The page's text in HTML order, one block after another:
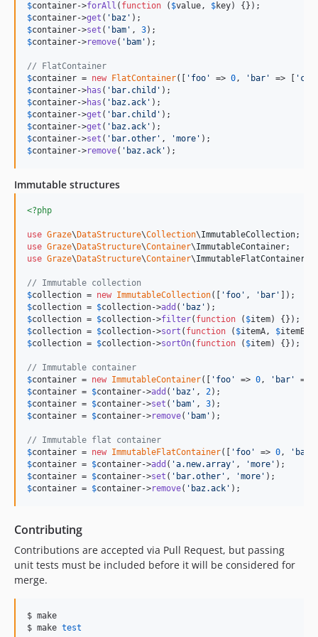
$container->forAll ( function ( $value , $key
$container->get ( ' baz '
$container->set ( ' bam ' , 3
$container->remove( ' bam ' );
// FlatContainer
$container = new FlatContainer([ ' foo ' => 0 , ' bar ' => [ '
$container->has ( ' bar.child '
$container->has ( ' baz.ack '
$container->get ( ' bar.child '
$container->get ( ' baz.ack '
$container->set ( ' bar.other ' , 'more '
$container->remove( ' baz.ack ' );
Immutable structures
<?php
use Graze\DataStructure\Collection\ImmutableCollection
use Graze\DataStructure\Container\ImmutableContainer
use Graze\DataStructure\Container\ImmutableFlatContainer
// Immutable collection
$collection = new ImmutableCollection([ ' foo ' , ' bar '
$collection = $collection->add ( ' baz '
$collection = $collection->filter( function ( $item
$collection = $collection->sort ( function ( $itemA , $itemB
$collection = $collection->sortOn( function ( $item) {});
// Immutable container
$container = new ImmutableContainer([ ' foo ' => 0 , ' bar ' =>
$container = $container->add ( ' baz ' , 2
$container = $container->set ( ' bam ' , 3
$container = $container->remove( ' bam ' );
// Immutable flat container
$container = new ImmutableFlatContainer([ ' foo ' => 0 , ' bar
$container = $container->add ( 'a.new.array ' , 'more '
$container = $container->set ( ' bar.other ' , 'more '
$container = $container->remove( ' baz.ack ' );
Contributing
Contributions are accepted via Pull Request, but passing
unit tests must be included before it will be considered for
merge.
$ make
$ make test